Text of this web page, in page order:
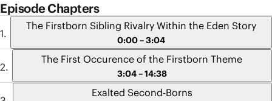
Episode Chapters
The Firstborn Sibling Rivalry Within the Eden Story
0:00 – 3:04
The First Occurence of the Firstborn Theme
3:04 – 14:38
Exalted Second-Borns